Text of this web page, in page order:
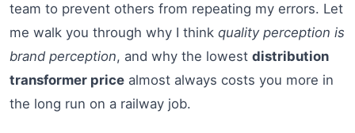
team to prevent others from repeating my errors. Let
me walk you through why I think quality perception is
brand perception, and why the lowest distribution
transformer price almost always costs you more in
the long run on a railway job.